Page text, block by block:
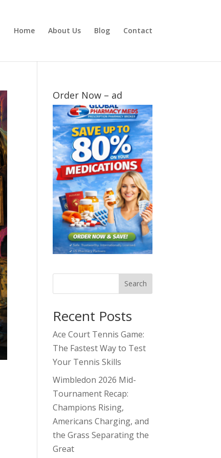
Home About Us Blog Contact
Order Now – ad
Search
Recent Posts
Ace Court Tennis Game:
The Fastest Way to Test
Your Tennis Skills
Wimbledon 2026 Mid-
Tournament Recap:
Champions Rising,
Americans Charging, and
the Grass Separating the
Great